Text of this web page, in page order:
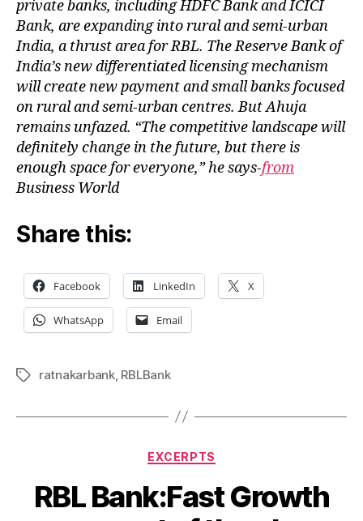
private banks, including HDFC Bank and ICICI
Bank, are expanding into rural and semi-urban
India, a thrust area for RBL. The Reserve Bank of
India’s new differentiated licensing mechanism
will create new payment and small banks focused
on rural and semi-urban centres. But Ahuja
remains unfazed. “The competitive landscape will
definitely change in the future, but there is
enough space for everyone,” he says-from
Business World
Share this:
Facebook LinkedIn X
WhatsApp Email
Tagsratnakarbank, RBLBank
Categories
EXCERPTS
RBL Bank:Fast Growth